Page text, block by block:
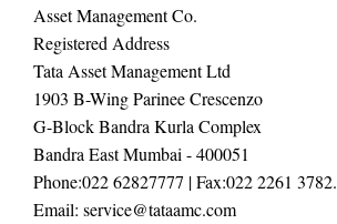
Asset Management Co.
Registered Address
Tata Asset Management Ltd
1903 B-Wing Parinee Crescenzo
G-Block Bandra Kurla Complex
Bandra East Mumbai - 400051
Phone:022 62827777 | Fax:022 2261 3782.
Email: service@tataamc.com